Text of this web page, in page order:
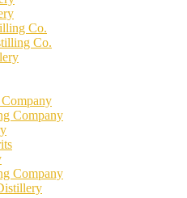
Co.
Co.
Company
Company